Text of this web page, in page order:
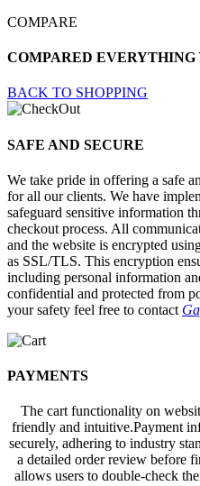
COMPARE
COMPARED EVERYTHING
BACK TO SHOPPING
SAFE AND SECURE
We take pride in offering a safe
for all our clients. We have
safeguard sensitive information
checkout process. All
and the website is encrypted
as SSL/TLS. This encryption
including personal information
confidential and protected from
your safety feel free to contact
PAYMENTS
The cart functionality on
friendly and intuitive.Payment
securely, adhering to industry
a detailed order review before
allows users to double-check